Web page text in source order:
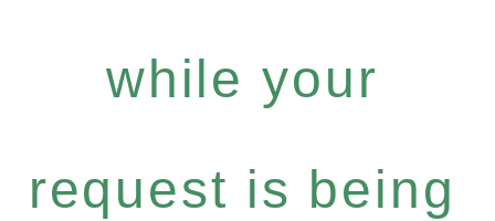
while your
request is being